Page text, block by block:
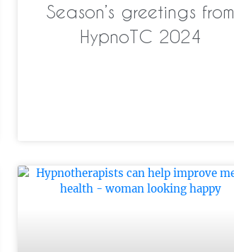
Season’s greetings from
HypnoTC 2024